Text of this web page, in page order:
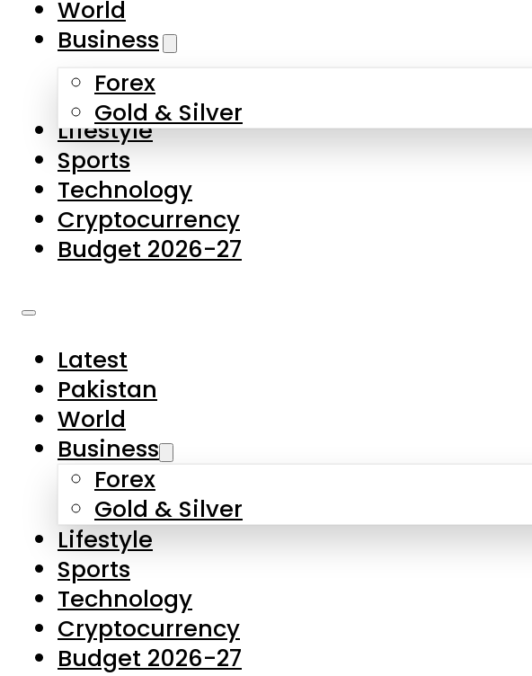
Skip to main content
About Us
Contact Us
Privacy Policy
Complaints
Submissions
World
Business
Forex
Gold & Silver
Lifestyle
Sports
Technology
Cryptocurrency
Budget 2026-27
Latest
Pakistan
World
Business
Forex
Gold & Silver
Lifestyle
Sports
Technology
Cryptocurrency
Budget 2026-27